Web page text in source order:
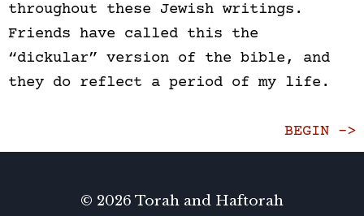
throughout these Jewish writings.
Friends have called this the
“dickular” version of the bible, and
they do reflect a period of my life.
BEGIN ->
© 2026 Torah and Haftorah